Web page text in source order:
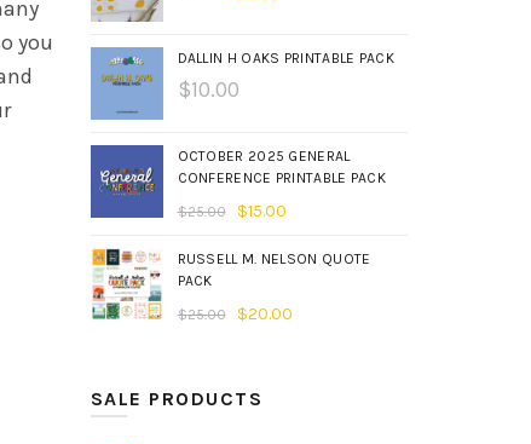
you
DALLIN H OAKS PRINTABLE PACK
$10.00
OCTOBER 2025 GENERAL
CONFERENCE PRINTABLE PACK
$25.00 $15.00
RUSSELL M. NELSON QUOTE
PACK
$25.00 $20.00
SALE PRODUCTS